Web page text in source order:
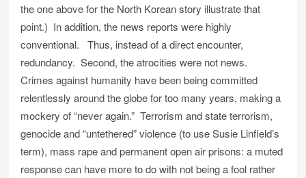
the one above for the North Korean story illustrate that
point.) In addition, the news reports were highly
conventional. Thus, instead of a direct encounter,
redundancy. Second, the atrocities were not news.
Crimes against humanity have been being committed
relentlessly around the globe for too many years, making a
mockery of “never again.” Terrorism and state terrorism,
genocide and “untethered” violence (to use Susie Linfield’s
term), mass rape and permanent open air prisons: a muted
response can have more to do with not being a fool rather